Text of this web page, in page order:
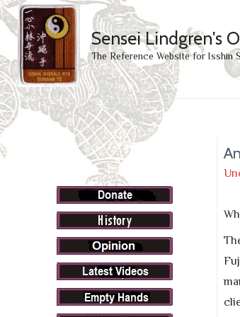
Sensei Lindgren's
The Reference Website for Isshin